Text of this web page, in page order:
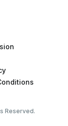
Reserved.